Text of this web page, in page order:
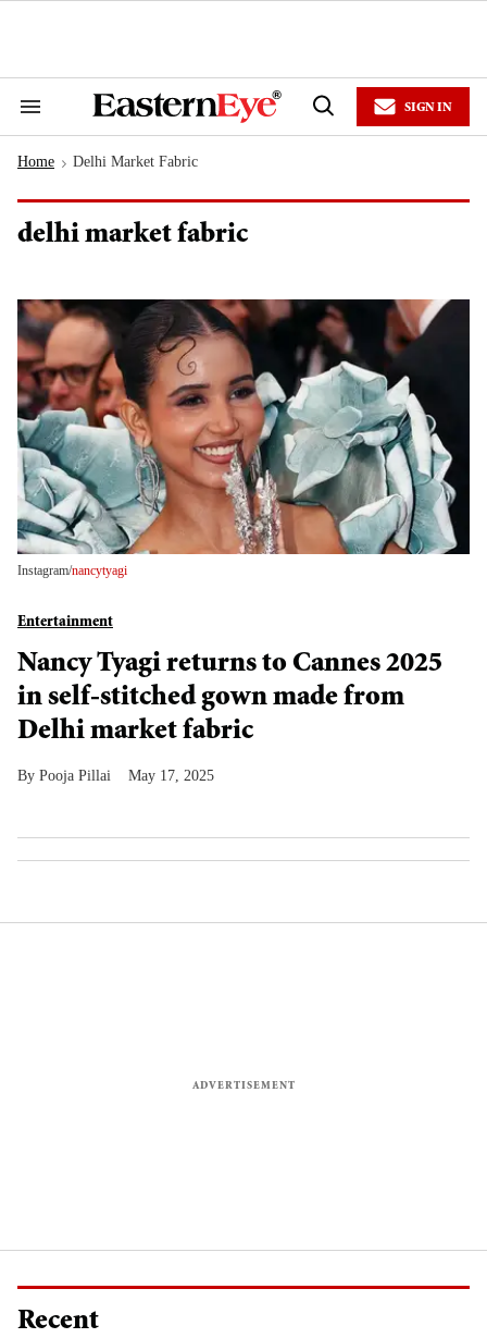
Search
Navigation
Open
SIGN IN
Home > Delhi Market Fabric
delhi market fabric
Instagram/nancytyagi
Entertainment
Nancy Tyagi returns to Cannes 2025
in self-stitched gown made from
Delhi market fabric
Pooja Pillai May 17, 2025
Recent